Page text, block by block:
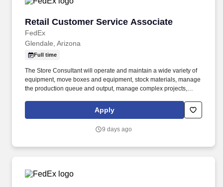
Retail Customer Service Associate
FedEx
Retail Customer Service Associate
Glendale, Arizona
Full time
The Store Consultant will operate and maintain a wide variety of
equipment, move boxes and equipment, stock materials, manage
the production queue and output, manage complex projects,
priority. The Store Consultant consistently delivers a positive
customer experience to all customers, utilizing consultative skills
Apply
9 days ago